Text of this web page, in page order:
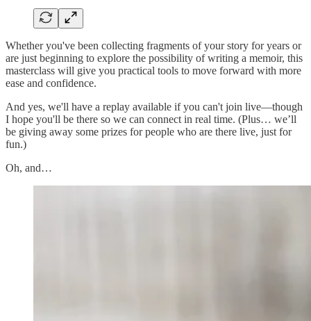
Whether you've been collecting fragments of your story for years or
are just beginning to explore the possibility of writing a memoir, this
masterclass will give you practical tools to move forward with more
ease and confidence.
And yes, we'll have a replay available if you can't join live—though
I hope you'll be there so we can connect in real time. (Plus… we’ll
be giving away some prizes for people who are there live, just for
fun.)
Oh, and…